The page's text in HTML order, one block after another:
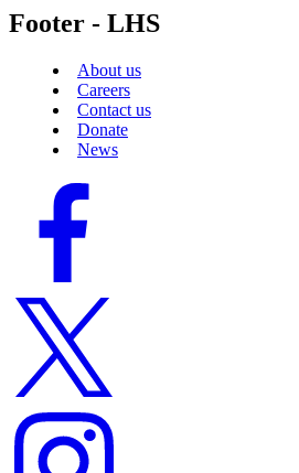
Footer - LHS
About us
Careers
Contact us
Donate
News
Facebook
Twitter
logo
Instagram
logo